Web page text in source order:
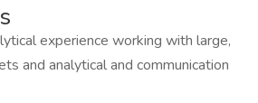
experience working with large,
and analytical and communication